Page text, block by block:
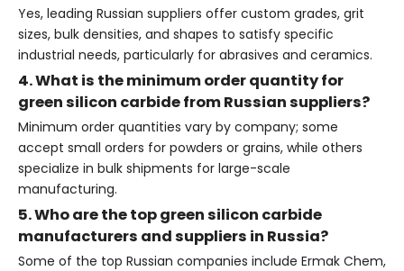
Yes, leading Russian suppliers offer custom grades, grit
sizes, bulk densities, and shapes to satisfy specific
industrial needs, particularly for abrasives and ceramics.
4. What is the minimum order quantity for
green silicon carbide from Russian suppliers?
Minimum order quantities vary by company; some
accept small orders for powders or grains, while others
specialize in bulk shipments for large-scale
manufacturing.
5. Who are the top green silicon carbide
manufacturers and suppliers in Russia?
Some of the top Russian companies include Ermak Chem,